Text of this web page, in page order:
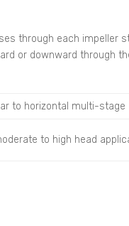
through each impeller
or downward through
to horizontal multi-
to high head